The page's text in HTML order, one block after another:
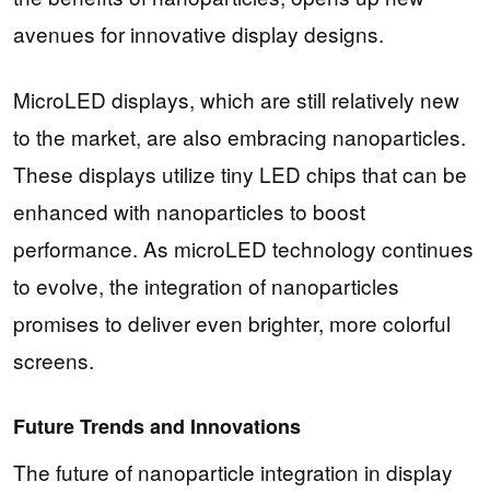
avenues for innovative display designs.
MicroLED displays, which are still relatively new
to the market, are also embracing nanoparticles.
These displays utilize tiny LED chips that can be
enhanced with nanoparticles to boost
performance. As microLED technology continues
to evolve, the integration of nanoparticles
promises to deliver even brighter, more colorful
screens.
Future Trends and Innovations
The future of nanoparticle integration in display